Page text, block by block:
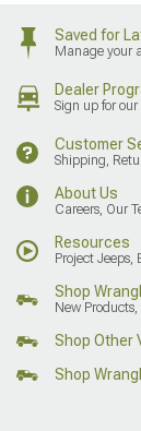
Saved for
Manage your
Dealer
Sign up for
Customer
Shipping,
About Us
Careers, Our
Resources
Project Jeeps,
Shop
New
Shop Other
Shop